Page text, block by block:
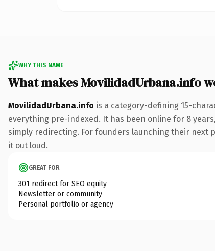
WHY THIS NAME
What makes MovilidadUrbana.info
MovilidadUrbana.info is a category-defining 15-
everything pre-indexed. It has been online for 8
simply redirecting. For founders launching their
it out loud.
GREAT FOR
301 redirect for SEO equity
Newsletter or community
Personal portfolio or agency